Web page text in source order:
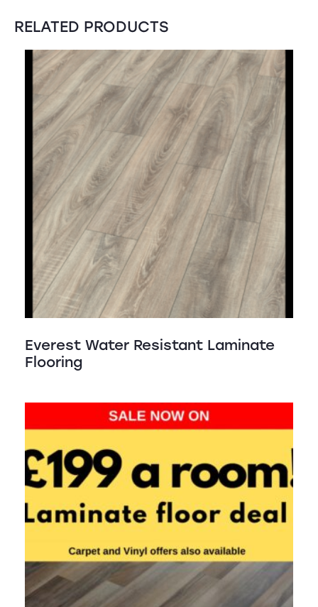
RELATED PRODUCTS
Everest Water Resistant Laminate
Flooring